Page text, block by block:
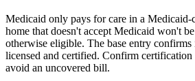
Medicaid only pays for care in a Medicaid-
home that doesn't accept Medicaid won't
otherwise eligible. The base entry confirms
licensed and certified. Confirm
avoid an uncovered bill.